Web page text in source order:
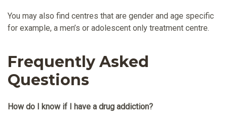
You may also find centres that are gender and age specific
for example, a men’s or adolescent only treatment centre.
Frequently Asked
Questions
How do I know if I have a drug addiction?